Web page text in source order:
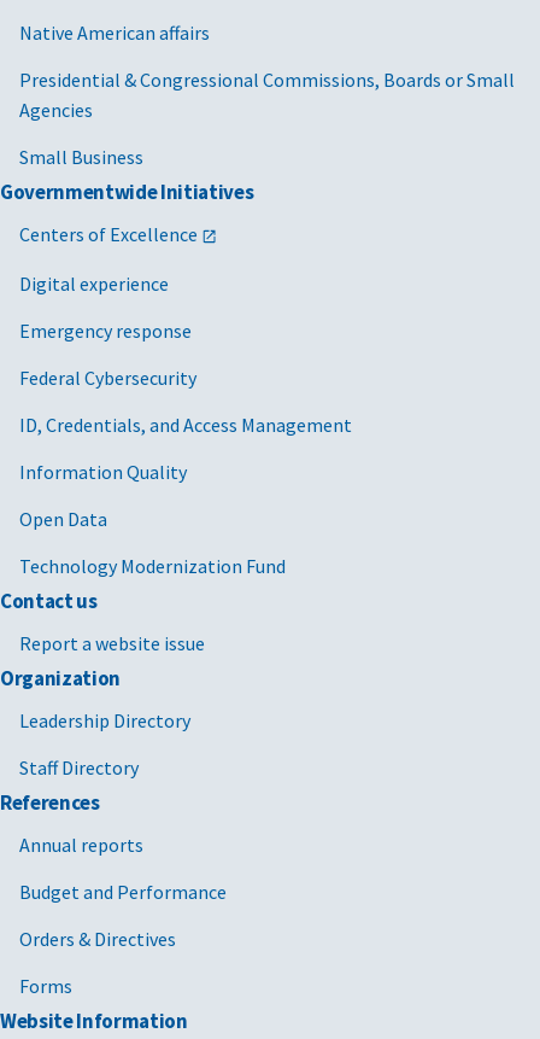
Native American affairs
Presidential & Congressional Commissions, Boards or Small
Agencies
Small Business
Governmentwide Initiatives
Centers of Excellence
Digital experience
Emergency response
Federal Cybersecurity
ID, Credentials, and Access Management
Information Quality
Open Data
Technology Modernization Fund
Contact us
Report a website issue
Organization
Leadership Directory
Staff Directory
References
Annual reports
Budget and Performance
Orders & Directives
Forms
Website Information